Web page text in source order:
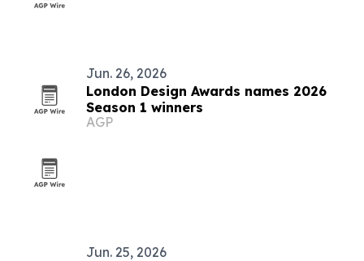
Jun. 26, 2026
London Design Awards names 2026
Season 1 winners
AGP
Jun. 25, 2026